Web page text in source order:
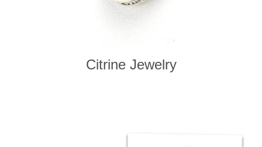
Citrine Jewelry